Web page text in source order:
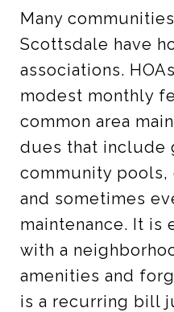
Many
Scottsdale have
associations.
modest monthly
common area
dues that include
community pools,
and sometimes
maintenance. It is
with a
amenities and
is a recurring bill